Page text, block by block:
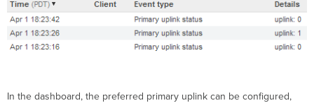
WAN
Failover
and
Failback
Failover
In the dashboard, the preferred primary uplink can be configured,